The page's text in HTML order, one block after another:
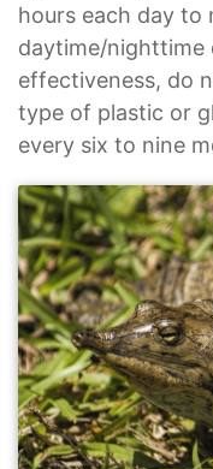
hours each day to
daytime/nighttime
effectiveness, do
type of plastic or
every six to nine